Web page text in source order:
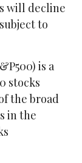
will decline
to
is a
stocks
the broad
in the